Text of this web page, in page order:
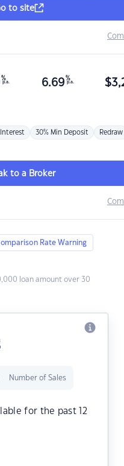
to site
%
p.a. 6.69 %
p.a. $
30% Min Deposit Redraw
to a Broker
Rate Warning
loan amount over 30
Number of Sales
for the past 12